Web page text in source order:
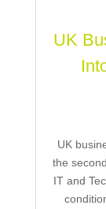
UK
UK
the
IT and